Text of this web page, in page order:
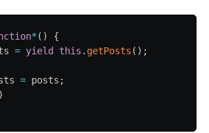
* ( )
{
= yield this . getPosts ( ) ;
= posts ;
)